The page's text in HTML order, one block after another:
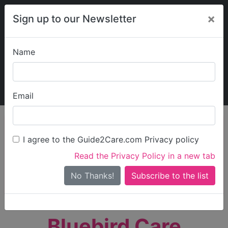
Sign up to our Newsletter ×
Name
Email
I agree to the Guide2Care.com Privacy policy
Read the Privacy Policy in a new tab
No Thanks!
My Guide2Care
Find Care
Search
Search Near Me
Only show care ratedOutstandingorGood